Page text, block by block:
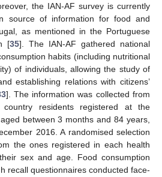
the IAN-AF survey is currently
source of information for food and
as mentioned in the Portuguese
[35]. The IAN-AF gathered national
habits (including nutritional
of individuals, allowing the study of
establishing relations with citizens’
]. The information was collected from
residents registered at the
between 3 months and 84 years,
2016. A randomised selection
the ones registered in each health
sex and age. Food consumption
recall questionnaires conducted face-